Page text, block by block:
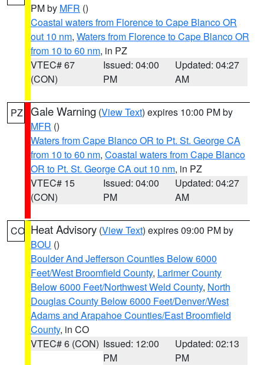
PM by MFR ()
Coastal waters from Florence to Cape Blanco OR
out 10 nm, Waters from Florence to Cape Blanco OR
from 10 to 60 nm, in PZ
VTEC# 67
(CON)
Issued: 04:00
PM
Updated: 04:27
AM
PZ Gale Warning (View Text) expires 10:00 PM by
MFR ()
Waters from Cape Blanco OR to Pt. St. George CA
from 10 to 60 nm, Coastal waters from Cape Blanco
OR to Pt. St. George CA out 10 nm, in PZ
VTEC# 15
(CON)
Issued: 04:00
PM
Updated: 04:27
AM
CO Heat Advisory (View Text) expires 09:00 PM by
BOU ()
Boulder And Jefferson Counties Below 6000
Feet/West Broomfield County, Larimer County
Below 6000 Feet/Northwest Weld County, North
Douglas County Below 6000 Feet/Denver/West
Adams and Arapahoe Counties/East Broomfield
County, in CO
VTEC# 6 (CON) Issued: 12:00
PM
Updated: 02:13
PM